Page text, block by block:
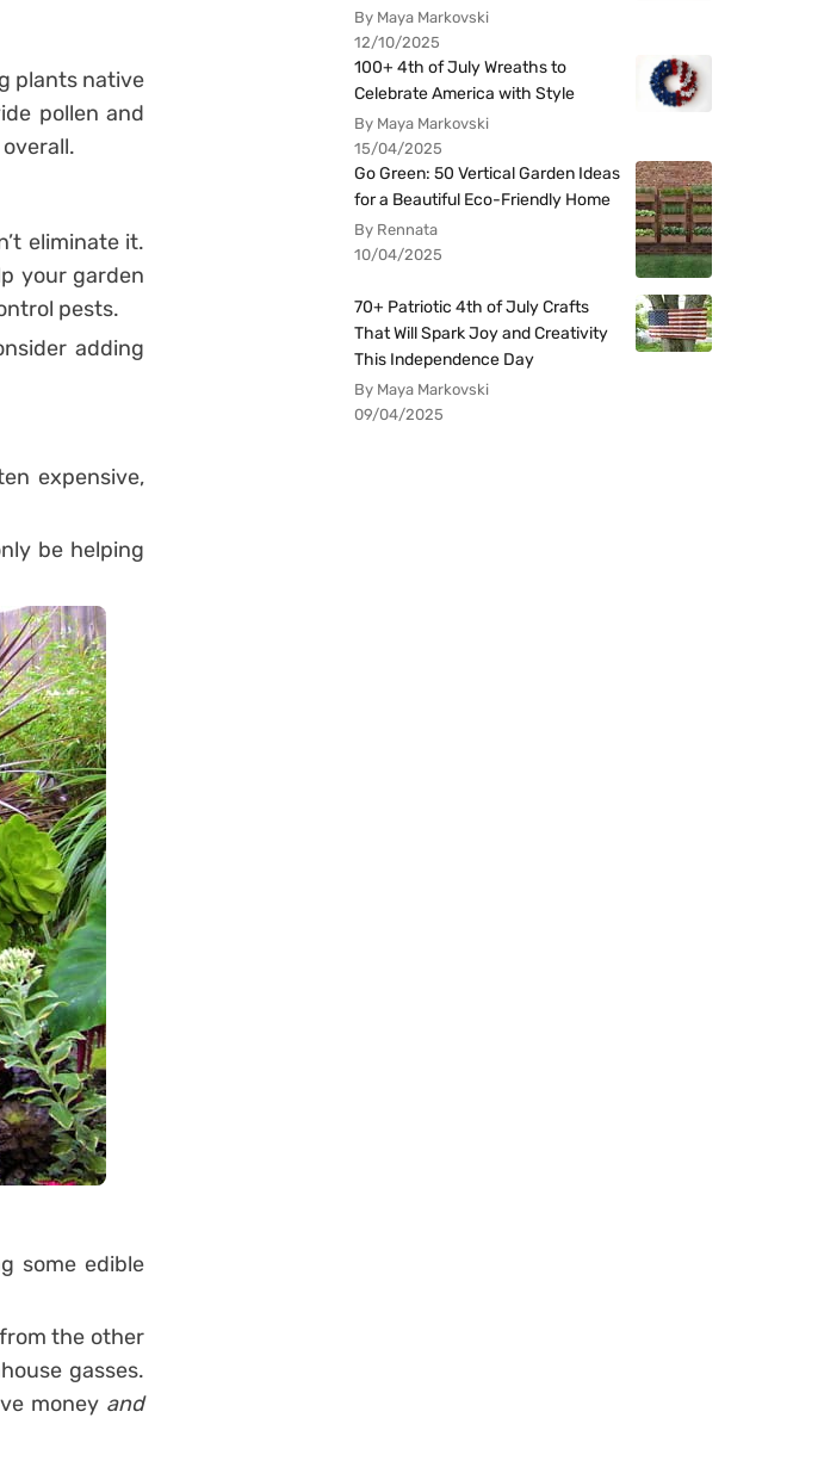
plants native
pollen and
eliminate it.
your garden
pests.
adding
expensive,
be helping
some edible
the other
gasses.
money and
By Maya Markovski
12/10/2025
100+ 4th of July Wreaths to
Celebrate America with Style
By Maya Markovski
15/04/2025
Go Green: 50 Vertical Garden Ideas
for a Beautiful Eco-Friendly Home
By Rennata
10/04/2025
70+ Patriotic 4th of July Crafts
That Will Spark Joy and Creativity
This Independence Day
By Maya Markovski
09/04/2025